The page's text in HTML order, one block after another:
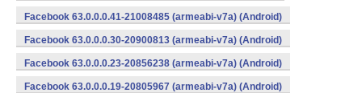
Facebook 63.0.0.0.41-21008485 (armeabi-v7a) (Android)
Facebook 63.0.0.0.30-20900813 (armeabi-v7a) (Android)
Facebook 63.0.0.0.23-20856238 (armeabi-v7a) (Android)
Facebook 63.0.0.0.19-20805967 (armeabi-v7a) (Android)